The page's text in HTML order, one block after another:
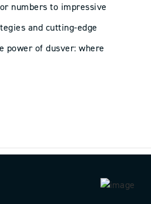
numbers to impressive
and cutting-edge
power of dusver: where